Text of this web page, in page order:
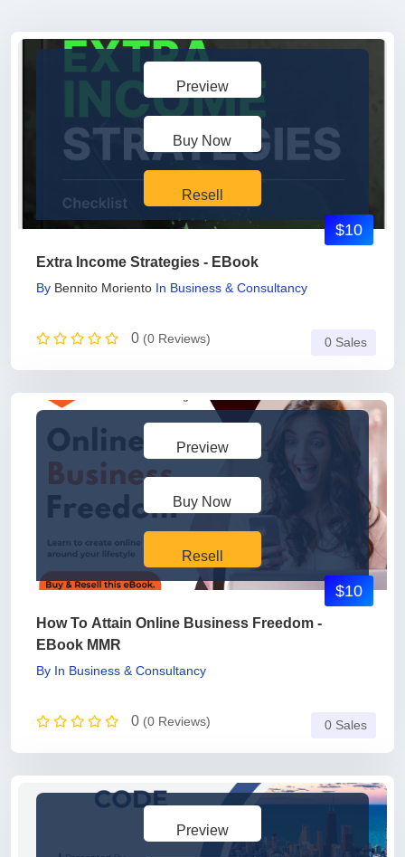
Preview
Buy Now
Resell
Extra Income Strategies - EBook
By Bennito Moriento In Business & Consultancy
0 (0 Reviews)
$10
0 Sales
Preview
Buy Now
Resell
How To Attain Online Business Freedom -
EBook MMR
By In Business & Consultancy
0 (0 Reviews)
$10
0 Sales
Preview